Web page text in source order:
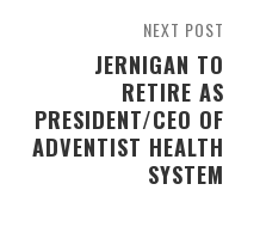
NEXT POST
JERNIGAN TO
RETIRE AS
PRESIDENT/CEO OF
ADVENTIST HEALTH
SYSTEM